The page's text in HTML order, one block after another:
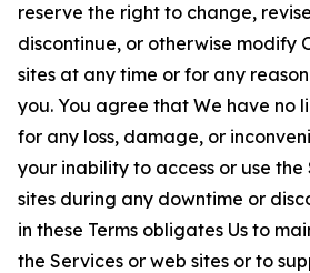
reserve the right to change,
discontinue, or otherwise modify
sites at any time or for any
you. You agree that We have no
for any loss, damage, or
your inability to access or use the
sites during any downtime or
in these Terms obligates Us to
the Services or web sites or to